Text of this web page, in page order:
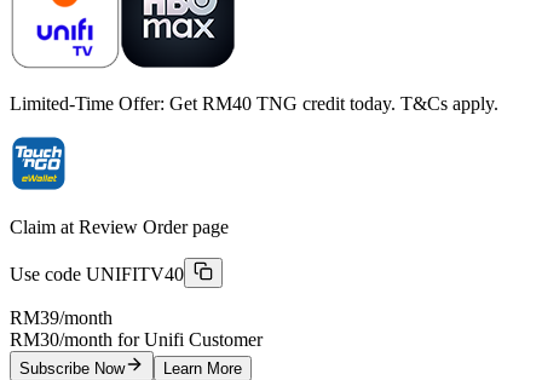
Limited-Time Offer: Get RM40 TNG credit today. T&Cs apply.
Claim at Review Order page
Use code UNIFITV40
RM39/month
RM30/month for Unifi Customer
Subscribe Now Learn More